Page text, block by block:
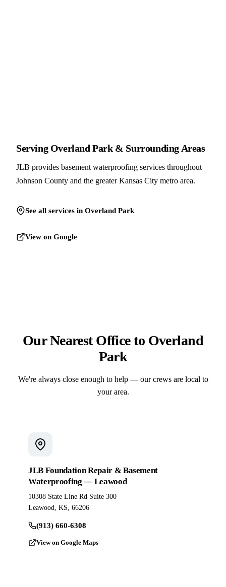
Serving Overland Park & Surrounding Areas
JLB provides basement waterproofing services throughout
Johnson County and the greater Kansas City metro area.
See all services in Overland Park
View on Google
Our Nearest Office to Overland
Park
We're always close enough to help — our crews are local to
your area.
JLB Foundation Repair & Basement
Waterproofing — Leawood
10308 State Line Rd Suite 300
Leawood, KS, 66206
(913) 660-6308
View on Google Maps